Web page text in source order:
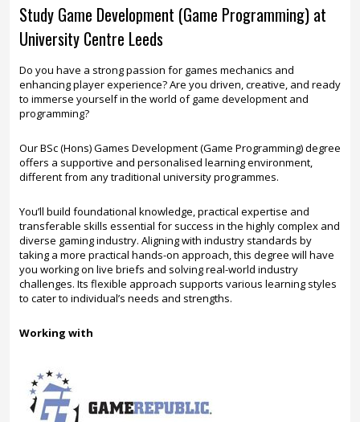
Study Game Development (Game Programming) at
University Centre Leeds
Do you have a strong passion for games mechanics and
enhancing player experience? Are you driven, creative, and ready
to immerse yourself in the world of game development and
programming?
Our BSc (Hons) Games Development (Game Programming) degree
offers a supportive and personalised learning environment,
different from any traditional university programmes.
You’ll build foundational knowledge, practical expertise and
transferable skills essential for success in the highly complex and
diverse gaming industry. Aligning with industry standards by
taking a more practical hands-on approach, this degree will have
you working on live briefs and solving real-world industry
challenges. Its flexible approach supports various learning styles
to cater to individual’s needs and strengths.
Working with